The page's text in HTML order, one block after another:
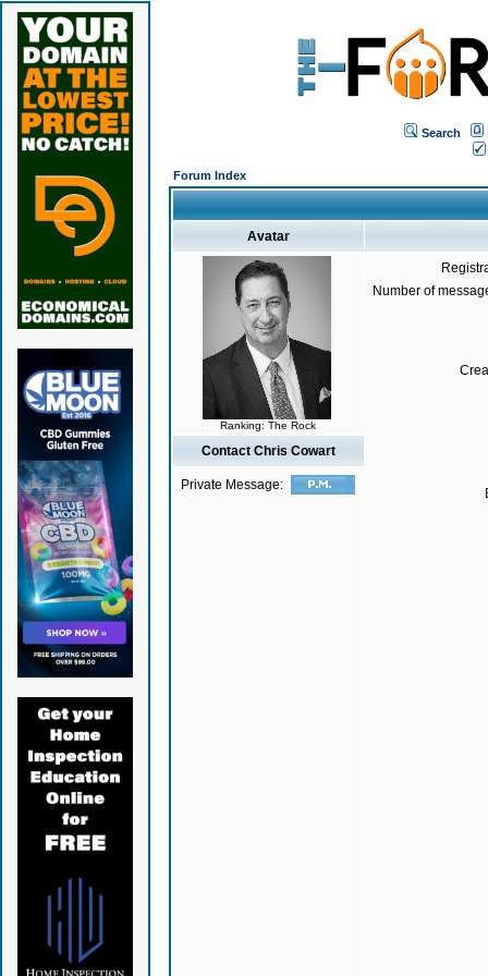
Search
Forum Index
Avatar
Ranking: The Rock
Number of
Contact Chris Cowart
Private Message: